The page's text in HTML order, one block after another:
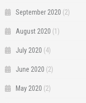
September 2020 (2)
August 2020 (1)
July 2020 (4)
June 2020 (2)
May 2020 (2)